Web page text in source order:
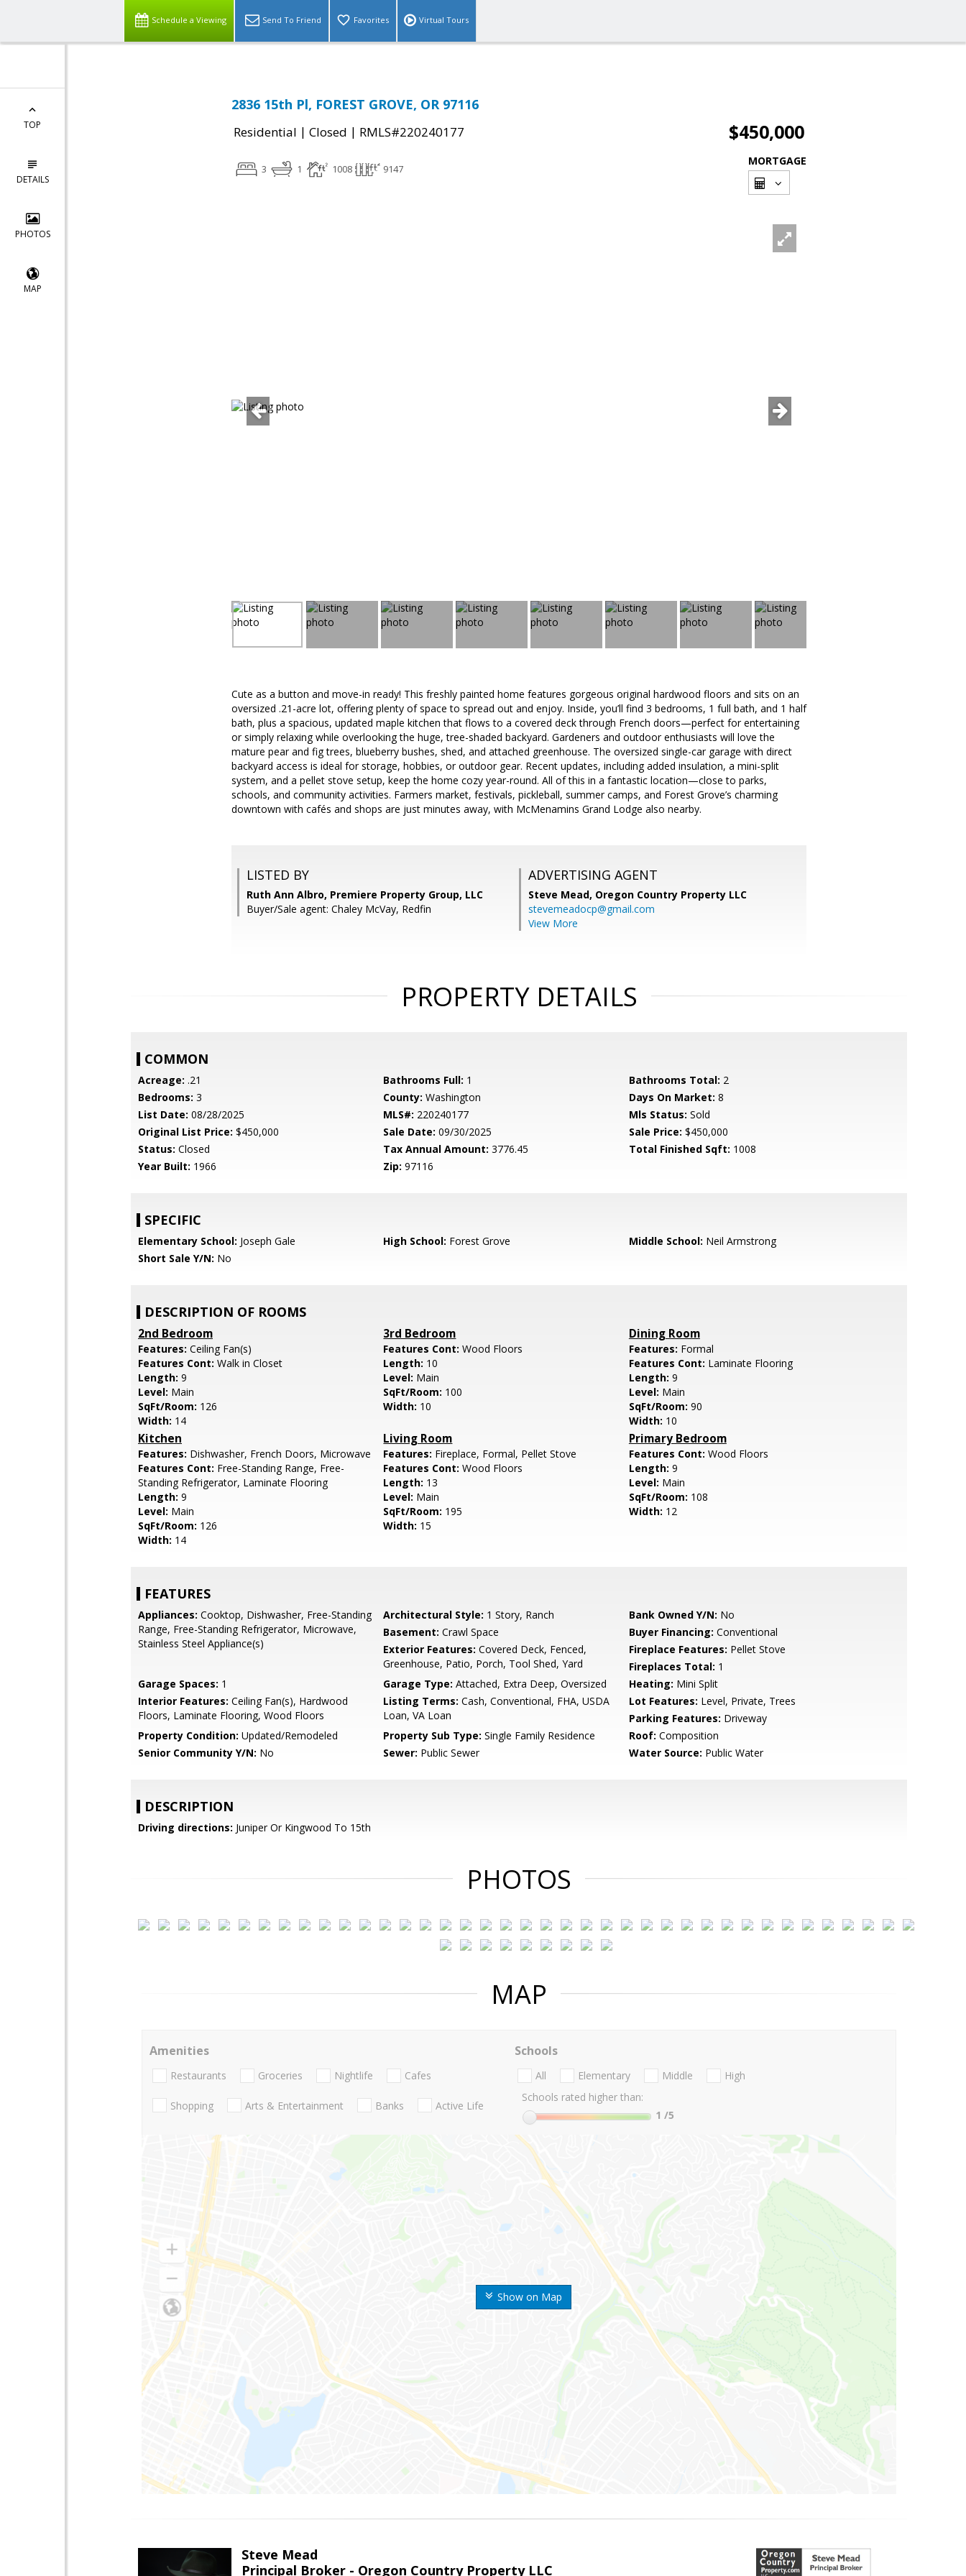
Schedule a Viewing Send To Friend Favorites Virtual Tours
TOP
DETAILS
PHOTOS
MAP
2836 15th Pl, FOREST GROVE, OR 97116
Residential | Closed | RMLS#220240177 $450,000
3 1 1008 9147
MORTGAGE
Cute as a button and move-in ready! This freshly painted home features gorgeous original hardwood floors and sits on an
oversized .21-acre lot, offering plenty of space to spread out and enjoy. Inside, you’ll find 3 bedrooms, 1 full bath, and 1 half
bath, plus a spacious, updated maple kitchen that flows to a covered deck through French doors—perfect for entertaining
or simply relaxing while overlooking the huge, tree-shaded backyard. Gardeners and outdoor enthusiasts will love the
mature pear and fig trees, blueberry bushes, shed, and attached greenhouse. The oversized single-car garage with direct
backyard access is ideal for storage, hobbies, or outdoor gear. Recent updates, including added insulation, a mini-split
system, and a pellet stove setup, keep the home cozy year-round. All of this in a fantastic location—close to parks,
schools, and community activities. Farmers market, festivals, pickleball, summer camps, and Forest Grove’s charming
downtown with cafés and shops are just minutes away, with McMenamins Grand Lodge also nearby.
LISTED BY
Ruth Ann Albro, Premiere Property Group, LLC
Buyer/Sale agent: Chaley McVay, Redfin
ADVERTISING AGENT
Steve Mead, Oregon Country Property LLC
stevemeadocp@gmail.com
View More
PROPERTY DETAILS
COMMON
Acreage: .21 Bathrooms Full: 1 Bathrooms Total: 2
Bedrooms: 3 County: Washington Days On Market: 8
List Date: 08/28/2025 MLS#: 220240177 Mls Status: Sold
Original List Price: $450,000 Sale Date: 09/30/2025 Sale Price: $450,000
Status: Closed Tax Annual Amount: 3776.45 Total Finished Sqft: 1008
Year Built: 1966 Zip: 97116
SPECIFIC
Elementary School: Joseph Gale High School: Forest Grove Middle School: Neil Armstrong
Short Sale Y/N: No
DESCRIPTION OF ROOMS
2nd Bedroom
Features: Ceiling Fan(s)
Features Cont: Walk in Closet
Length: 9
Level: Main
SqFt/Room: 126
Width: 14
3rd Bedroom
Features Cont:Wood Floors
Length: 10
Level: Main
SqFt/Room: 100
Width: 10
Dining Room
Features: Formal
Features Cont: Laminate Flooring
Length: 9
Level: Main
SqFt/Room: 90
Width: 10
Kitchen
Features: Dishwasher, French Doors, Microwave
Features Cont: Free-Standing Range, Free-
Standing Refrigerator, Laminate Flooring
Length: 9
Level: Main
SqFt/Room: 126
Width: 14
Living Room
Features: Fireplace, Formal, Pellet Stove
Features Cont:Wood Floors
Length: 13
Level: Main
SqFt/Room: 195
Width: 15
Primary Bedroom
Features Cont: Wood Floors
Length: 9
Level: Main
SqFt/Room: 108
Width: 12
FEATURES
Appliances: Cooktop, Dishwasher, Free-Standing
Range, Free-Standing Refrigerator, Microwave,
Stainless Steel Appliance(s)
Architectural Style: 1 Story, Ranch Bank Owned Y/N: No
Basement: Crawl Space Buyer Financing: Conventional
Exterior Features: Covered Deck, Fenced,
Greenhouse, Patio, Porch, Tool Shed, Yard
Fireplace Features: Pellet Stove
Fireplaces Total: 1
Garage Spaces: 1 Garage Type: Attached, Extra Deep, Oversized Heating: Mini Split
Interior Features: Ceiling Fan(s), Hardwood
Floors, Laminate Flooring, Wood Floors
Listing Terms: Cash, Conventional, FHA, USDA
Loan, VA Loan
Lot Features: Level, Private, Trees
Parking Features: Driveway
Property Condition: Updated/Remodeled Property Sub Type: Single Family Residence Roof: Composition
Senior Community Y/N: No Sewer: Public Sewer Water Source: Public Water
DESCRIPTION
Driving directions: Juniper Or Kingwood To 15th
PHOTOS
MAP
Show on Map
Amenities
Restaurants Groceries Nightlife Cafes
Shopping Arts & Entertainment Banks Active Life
Schools
All Elementary Middle
High
Schools rated higher than:
1 /5
Steve Mead
Principal Broker - Oregon Country Property LLC